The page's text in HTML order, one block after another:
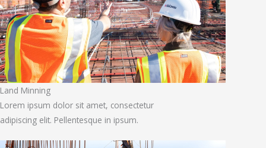
Land Minning
Lorem ipsum dolor sit amet, consectetur
adipiscing elit. Pellentesque in ipsum.